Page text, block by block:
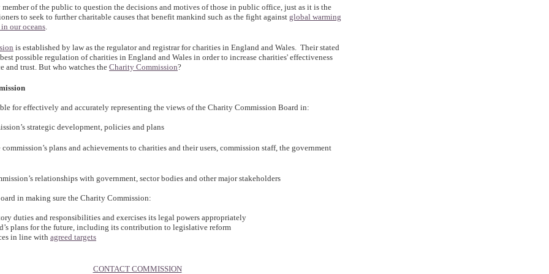
of the public to question the decisions and motives of those in public office, just as it is the
to seek to further charitable causes that benefit mankind such as the fight against global warming
our oceans.
is established by law as the regulator and registrar for charities in England and Wales. Their stated
possible regulation of charities in England and Wales in order to increase charities' effectiveness
and trust. But who watches the Charity Commission?
for effectively and accurately representing the views of the Charity Commission Board in:
strategic development, policies and plans
plans and achievements to charities and their users, commission staff, the government
relationships with government, sector bodies and other major stakeholders
in making sure the Charity Commission:
duties and responsibilities and exercises its legal powers appropriately
plans for the future, including its contribution to legislative reform
in line with agreed targets
CONTACT COMMISSION